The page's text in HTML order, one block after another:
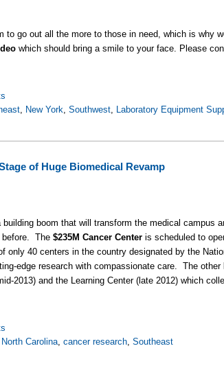
to go out all the more to those in need, which is why
which should bring a smile to your face. Please
, New York,Southwest, Laboratory Equipment
of Huge Biomedical Revamp
boom that will transform the medical campus
before. The$235M Cancer Center is scheduled to
only 40 centers in the country designated by the
edge research with compassionate care. The
2013) and the Learning Center (late 2012) which
North Carolina,cancer research,Southeast